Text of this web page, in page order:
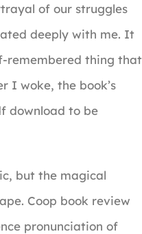
of our struggles
deeply with me. It
remembered thing that
I woke, the book’s
download to be
but the magical
Coop book review
pronunciation of